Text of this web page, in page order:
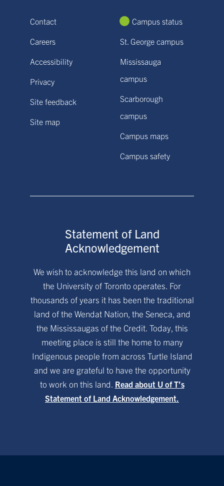
Contact
Careers
Accessibility
Privacy
Site feedback
Site map
Campus status
St. George campus
Mississauga
campus
Scarborough
campus
Campus maps
Campus safety
Statement of Land
Acknowledgement
We wish to acknowledge this land on which
the University of Toronto operates. For
thousands of years it has been the traditional
land of the Wendat Nation, the Seneca, and
the Mississaugas of the Credit. Today, this
meeting place is still the home to many
Indigenous people from across Turtle Island
and we are grateful to have the opportunity
to work on this land. Read about U of T’s
Statement of Land Acknowledgement.